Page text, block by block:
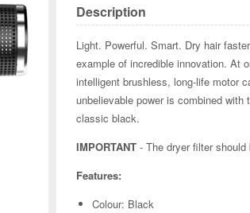
Description
Light. Powerful. Smart. Dry hair
example of incredible innovation. At
intelligent brushless, long-life motor
unbelievable power is combined
classic black.
IMPORTANT - The dryer filter
Features:
Colour: Black